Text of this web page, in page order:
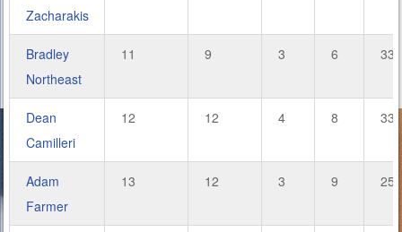
Zacharakis
Bradley
Northeast
11 9 3 6
Dean
Camilleri
12 12 4 8
Adam
Farmer
13 12 3 9